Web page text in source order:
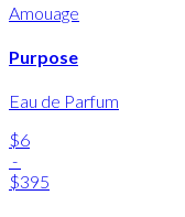
Amouage
Purpose
Eau de Parfum
$6
-
$395